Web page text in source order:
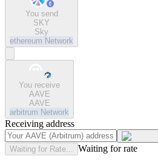
You send
SKY
Sky
ethereum Network
You receive
AAVE
AAVE
arbitrum Network
Receiving address
Waiting for Rate... Waiting for rate